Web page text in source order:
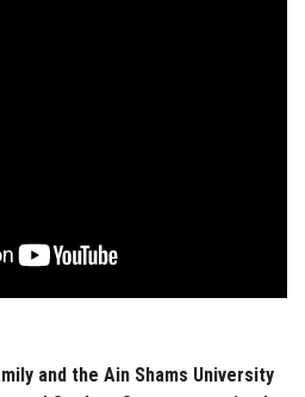
and the Ain Shams University